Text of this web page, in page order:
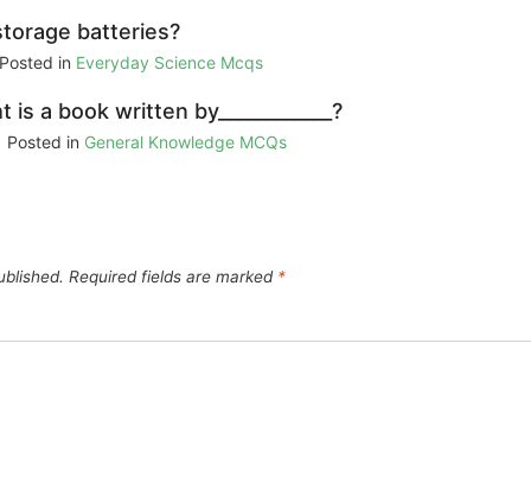
batteries?
Posted in Everyday Science Mcqs
a book written by____________?
Posted in General Knowledge MCQs
Required fields are marked *